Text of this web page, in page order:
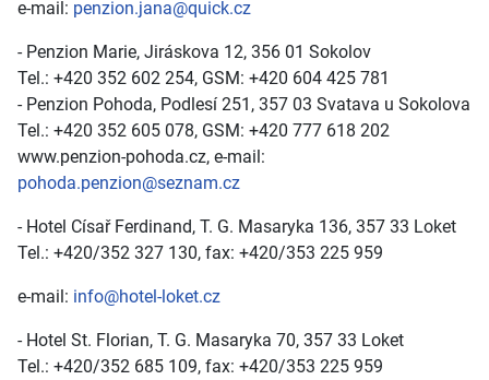
e-mail: penzion.jana@quick.cz
- Penzion Marie, Jiráskova 12, 356 01 Sokolov
Tel.: +420 352 602 254, GSM: +420 604 425 781
- Penzion Pohoda, Podlesí 251, 357 03 Svatava u Sokolova
Tel.: +420 352 605 078, GSM: +420 777 618 202
www.penzion-pohoda.cz, e-mail:
pohoda.penzion@seznam.cz
- Hotel Císař Ferdinand, T. G. Masaryka 136, 357 33 Loket
Tel.: +420/352 327 130, fax: +420/353 225 959
e-mail: info@hotel-loket.cz
- Hotel St. Florian, T. G. Masaryka 70, 357 33 Loket
Tel.: +420/352 685 109, fax: +420/353 225 959